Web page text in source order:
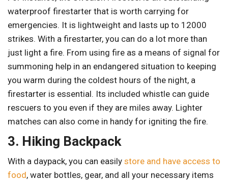
waterproof firestarter that is worth carrying for
emergencies. It is lightweight and lasts up to 12000
strikes. With a firestarter, you can do a lot more than
just light a fire. From using fire as a means of signal for
summoning help in an endangered situation to keeping
you warm during the coldest hours of the night, a
firestarter is essential. Its included whistle can guide
rescuers to you even if they are miles away. Lighter
matches can also come in handy for igniting the fire.
3. Hiking Backpack
With a daypack, you can easily store and have access to
food, water bottles, gear, and all your necessary items